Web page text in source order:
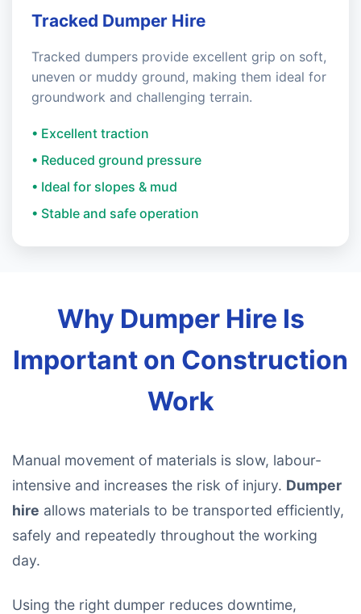
Tracked Dumper Hire
Tracked dumpers provide excellent grip on soft,
uneven or muddy ground, making them ideal for
groundwork and challenging terrain.
• Excellent traction
• Reduced ground pressure
• Ideal for slopes & mud
• Stable and safe operation
Why Dumper Hire Is
Important on Construction
Work
Manual movement of materials is slow, labour-
intensive and increases the risk of injury. Dumper
hire allows materials to be transported efficiently,
safely and repeatedly throughout the working
day.
Using the right dumper reduces downtime,